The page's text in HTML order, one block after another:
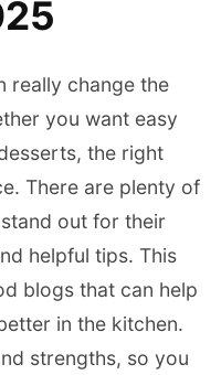
really change the
you want easy
the right
There are plenty of
out for their
helpful tips. This
blogs that can help
in the kitchen.
strengths, so you